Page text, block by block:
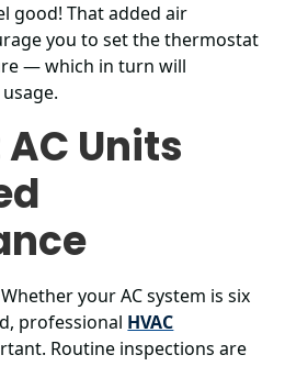
good! That added air
you to set the thermostat
― which in turn will
Units
your AC system is six
professional HVAC
Routine inspections are